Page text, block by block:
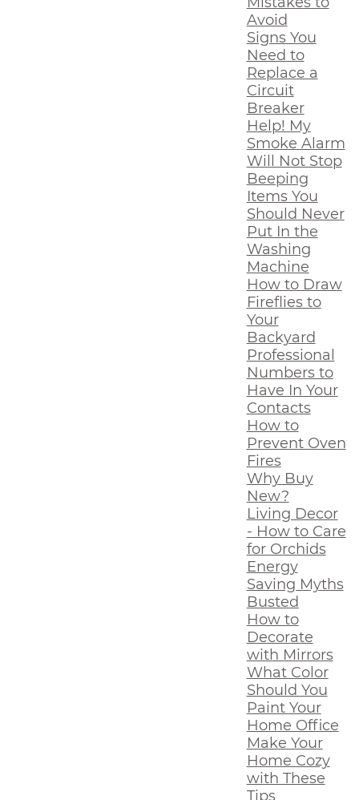
Avoid
Signs You
Need to
Replace a
Circuit
Breaker
Help! My
Smoke Alarm
Will Not Stop
Beeping
Items You
Should Never
Put In the
Washing
Machine
How to Draw
Fireflies to
Your
Backyard
Professional
Numbers to
Have In Your
Contacts
How to
Prevent Oven
Fires
Why Buy
New?
Living Decor
- How to Care
for Orchids
Energy
Saving Myths
Busted
How to
Decorate
with Mirrors
What Color
Should You
Paint Your
Home Office
Make Your
Home Cozy
with These
Tips